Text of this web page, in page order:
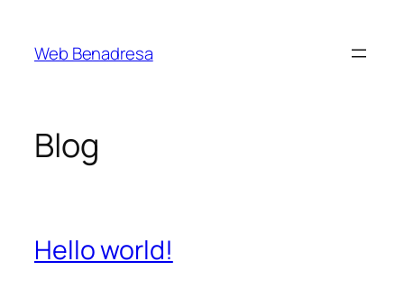
contenido
Web Benadresa
Blog
Hello world!